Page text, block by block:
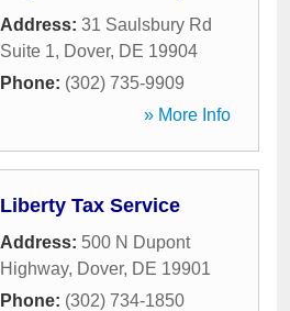
Address: 31 Saulsbury Rd
Suite 1, Dover, DE 19904
Phone: (302) 735-9909
» More Info
Liberty Tax Service
Address: 500 N Dupont
Highway, Dover, DE 19901
Phone: (302) 734-1850